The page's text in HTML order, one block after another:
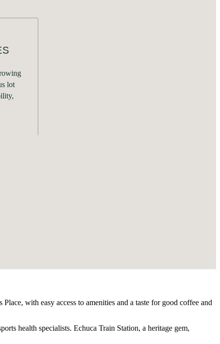
lot
with easy access to amenities and a taste for good coffee and
health specialists. Echuca Train Station, a heritage gem,